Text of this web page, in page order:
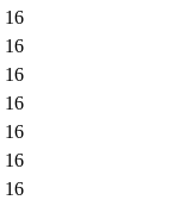
16
16
16
16
16
16
16